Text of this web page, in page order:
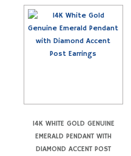
14K WHITE GOLD GENUINE
EMERALD PENDANT WITH
DIAMOND ACCENT POST